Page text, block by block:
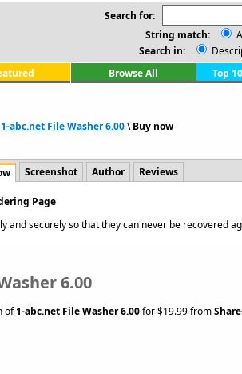
Search for:
String match:
Search in:
Browse All Top
1-abc.net File Washer 6.00\Buy now
Screenshot Author Reviews
Page
and securely so that they can never be recovered
6.00
of1-abc.net File Washer 6.00for $19.99 from